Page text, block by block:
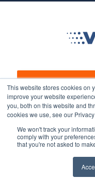
This website stores cookies on
improve your website
you, both on this website and
cookies we use, see our
We won't track your
comply with your
that you're not asked to
Product
TrustSight/